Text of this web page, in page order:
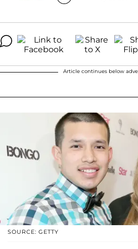
Article continues below
SOURCE: GETTY